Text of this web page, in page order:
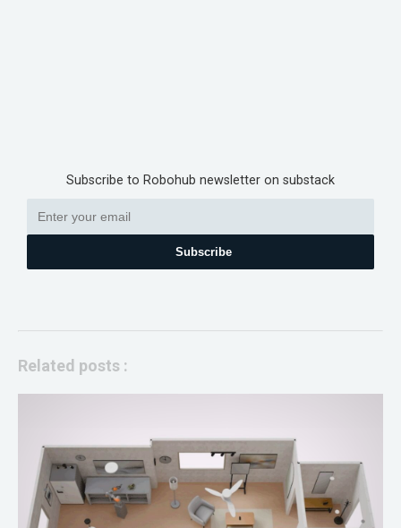
Subscribe to Robohub newsletter on substack
Subscribe
Related posts :